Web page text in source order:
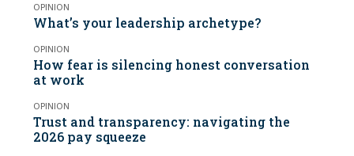
OPINION
What’s your leadership archetype?
OPINION
How fear is silencing honest conversation
at work
OPINION
Trust and transparency: navigating the
2026 pay squeeze